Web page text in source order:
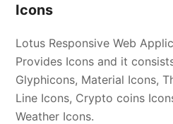
Icons
Lotus Responsive Web
Provides Icons and it
Glyphicons, Material Icons,
Line Icons, Crypto coins
Weather Icons.